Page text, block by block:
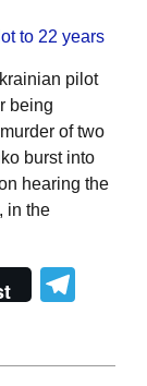
pilot
being
of two
burst into
hearing the
in the